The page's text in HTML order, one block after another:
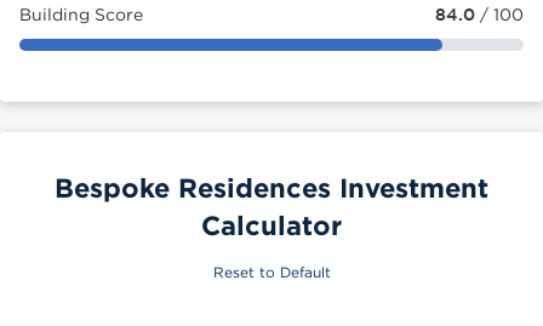
Building Score 84.0 / 100
Bespoke Residences Investment
Calculator
Reset to Default